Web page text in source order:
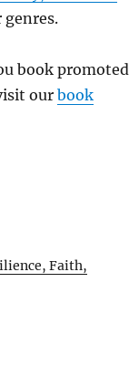
genres.
book
ourbook
Faith,